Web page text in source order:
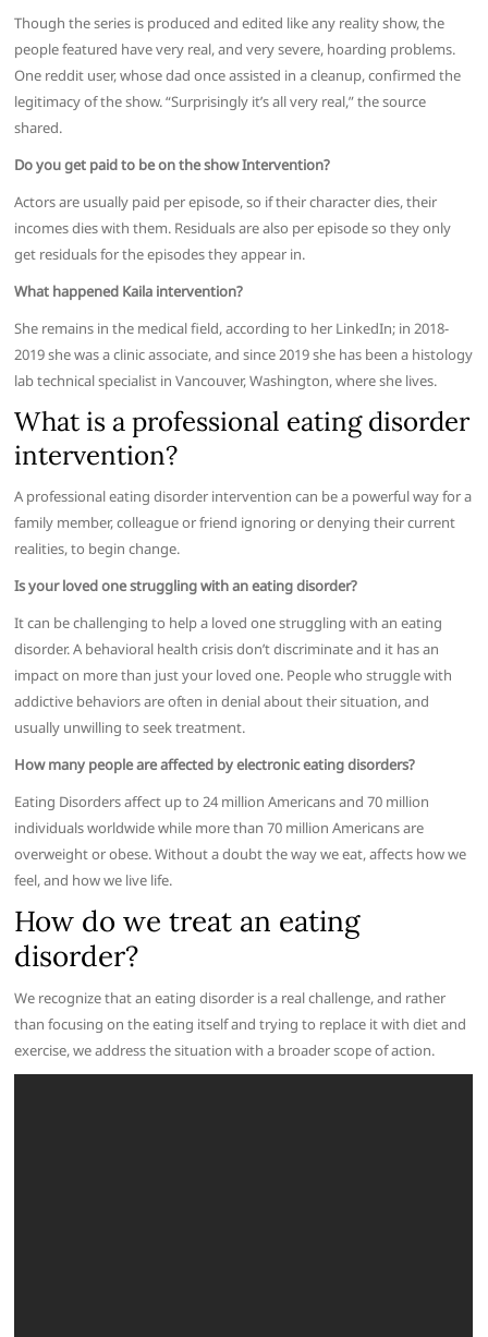
Though the series is produced and edited like any reality show, the
people featured have very real, and very severe, hoarding problems.
One reddit user, whose dad once assisted in a cleanup, confirmed the
legitimacy of the show. “Surprisingly it’s all very real,” the source
shared.
Do you get paid to be on the show Intervention?
Actors are usually paid per episode, so if their character dies, their
incomes dies with them. Residuals are also per episode so they only
get residuals for the episodes they appear in.
What happened Kaila intervention?
She remains in the medical field, according to her LinkedIn; in 2018-
2019 she was a clinic associate, and since 2019 she has been a histology
lab technical specialist in Vancouver, Washington, where she lives.
What is a professional eating disorder
intervention?
A professional eating disorder intervention can be a powerful way for a
family member, colleague or friend ignoring or denying their current
realities, to begin change.
Is your loved one struggling with an eating disorder?
It can be challenging to help a loved one struggling with an eating
disorder. A behavioral health crisis don’t discriminate and it has an
impact on more than just your loved one. People who struggle with
addictive behaviors are often in denial about their situation, and
usually unwilling to seek treatment.
How many people are affected by electronic eating disorders?
Eating Disorders affect up to 24 million Americans and 70 million
individuals worldwide while more than 70 million Americans are
overweight or obese. Without a doubt the way we eat, affects how we
feel, and how we live life.
How do we treat an eating
disorder?
We recognize that an eating disorder is a real challenge, and rather
than focusing on the eating itself and trying to replace it with diet and
exercise, we address the situation with a broader scope of action.